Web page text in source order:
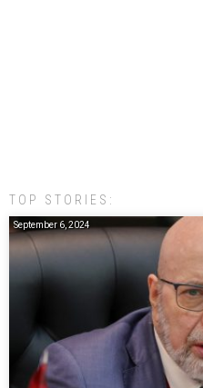
TOP STORIES:
September 6, 2024